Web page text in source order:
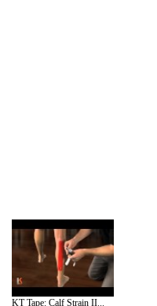
KT Tape: Calf Strain II...